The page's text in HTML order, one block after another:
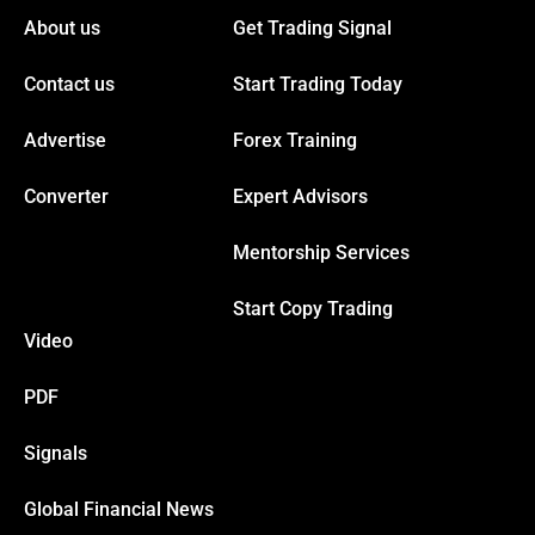
About us
Contact us
Advertise
Converter
Get Trading Signal
Start Trading Today
Forex Training
Expert Advisors
Mentorship Services
Start Copy Trading
Video
PDF
Signals
Global Financial News